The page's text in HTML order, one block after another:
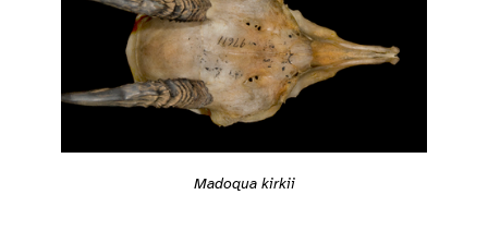
Madoqua kirkii